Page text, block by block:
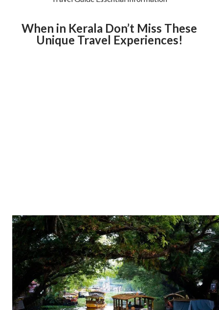
When in Kerala Don’t Miss These
Unique Travel Experiences!